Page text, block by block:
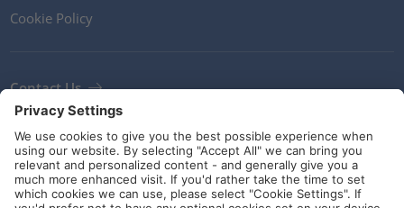
Cookie Policy
Contact Us
Newsletter
Terms and Conditions